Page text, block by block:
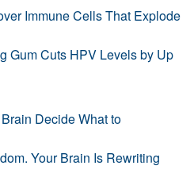
Immune Cells That Explode
Gum Cuts HPV Levels by Up
Decide What to
Your Brain Is Rewriting